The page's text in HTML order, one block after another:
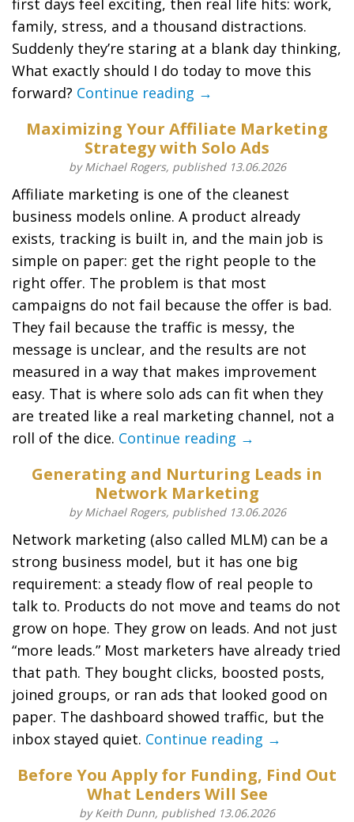
first days feel exciting, then real life hits: work,
family, stress, and a thousand distractions.
Suddenly they’re staring at a blank day thinking,
What exactly should I do today to move this
forward? Continue reading →
Maximizing Your Affiliate Marketing
Strategy with Solo Ads
by Michael Rogers, published 13.06.2026
Affiliate marketing is one of the cleanest
business models online. A product already
exists, tracking is built in, and the main job is
simple on paper: get the right people to the
right offer. The problem is that most
campaigns do not fail because the offer is bad.
They fail because the traffic is messy, the
message is unclear, and the results are not
measured in a way that makes improvement
easy. That is where solo ads can fit when they
are treated like a real marketing channel, not a
roll of the dice. Continue reading →
Generating and Nurturing Leads in
Network Marketing
by Michael Rogers, published 13.06.2026
Network marketing (also called MLM) can be a
strong business model, but it has one big
requirement: a steady flow of real people to
talk to. Products do not move and teams do not
grow on hope. They grow on leads. And not just
“more leads.” Most marketers have already tried
that path. They bought clicks, boosted posts,
joined groups, or ran ads that looked good on
paper. The dashboard showed traffic, but the
inbox stayed quiet. Continue reading →
Before You Apply for Funding, Find Out
What Lenders Will See
by Keith Dunn, published 13.06.2026